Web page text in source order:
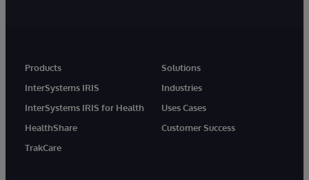
Products
InterSystems IRIS
InterSystems IRIS for Health
HealthShare
TrakCare
Solutions
Industries
Uses Cases
Customer Success